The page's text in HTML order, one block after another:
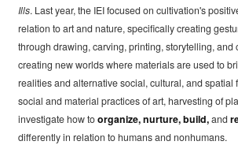
Ills. Last year, the IEI focused on cultivation's
relation to art and nature, specifically creating
through drawing, carving, printing, storytelling, and
creating new worlds where materials are used to
realities and alternative social, cultural, and spatial
social and material practices of art, harvesting of
investigate how toorganize, nurture, build,and
differently in relation to humans and nonhumans.